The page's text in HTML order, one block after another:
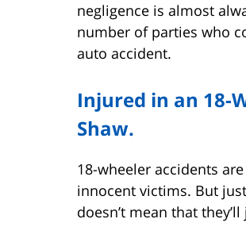
negligence is almost
number of parties who
auto accident.
Injured in an 18-
Shaw.
18-wheeler accidents
innocent victims. But
doesn’t mean that